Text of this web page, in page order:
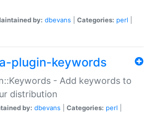
by: dbevans Categories: perl
plugin-keywords
- Add keywords to
distribution
by: dbevans Categories: perl